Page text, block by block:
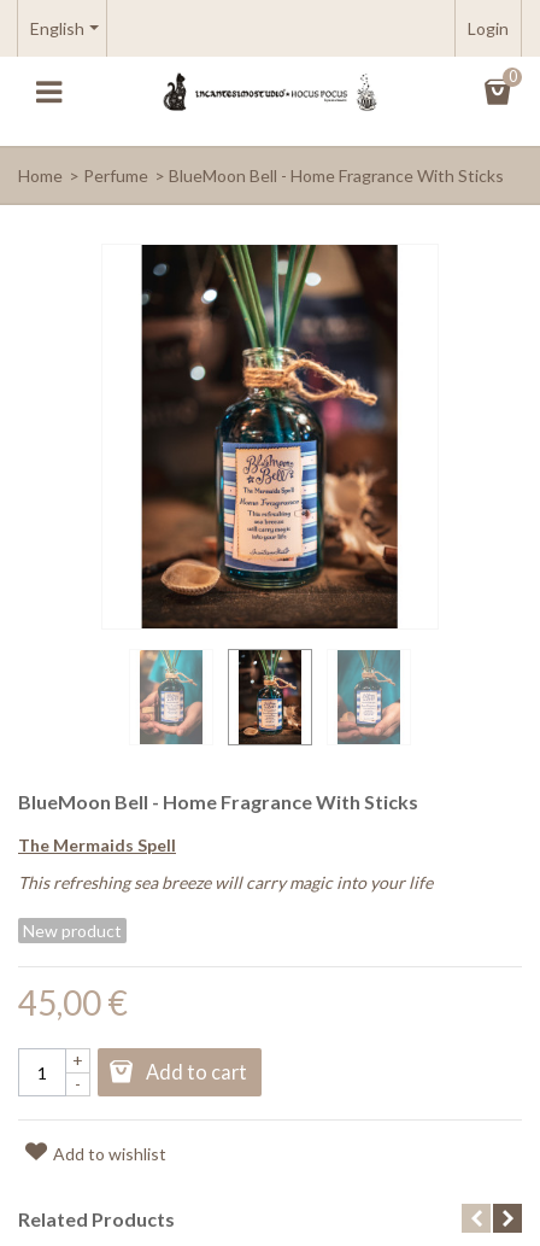
English Login
0
Home > Perfume > BlueMoon Bell - Home Fragrance With Sticks
BlueMoon Bell - Home Fragrance With Sticks
The Mermaids Spell
This refreshing sea breeze will carry magic into your life
New product
45,00 €
-
+
Add to cart
Add to wishlist
Related Products